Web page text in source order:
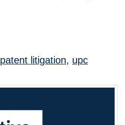
patent litigation, upc